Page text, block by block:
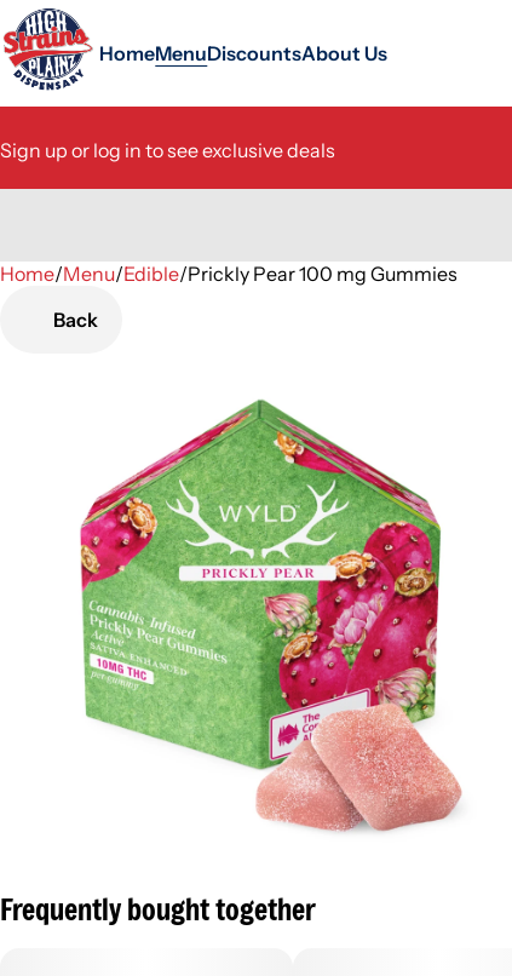
HomeMenuDiscountsAbout Us
Sign up or log in to see exclusive deals
Home/Menu/Edible/Prickly Pear 100 mg Gummies
Back
Frequently bought together
0